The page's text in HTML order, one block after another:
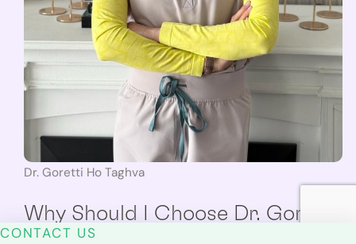
Dr. Goretti Ho Taghva
Why Should I Choose Dr. Goretti
Ho Taghva?
CONTACT US